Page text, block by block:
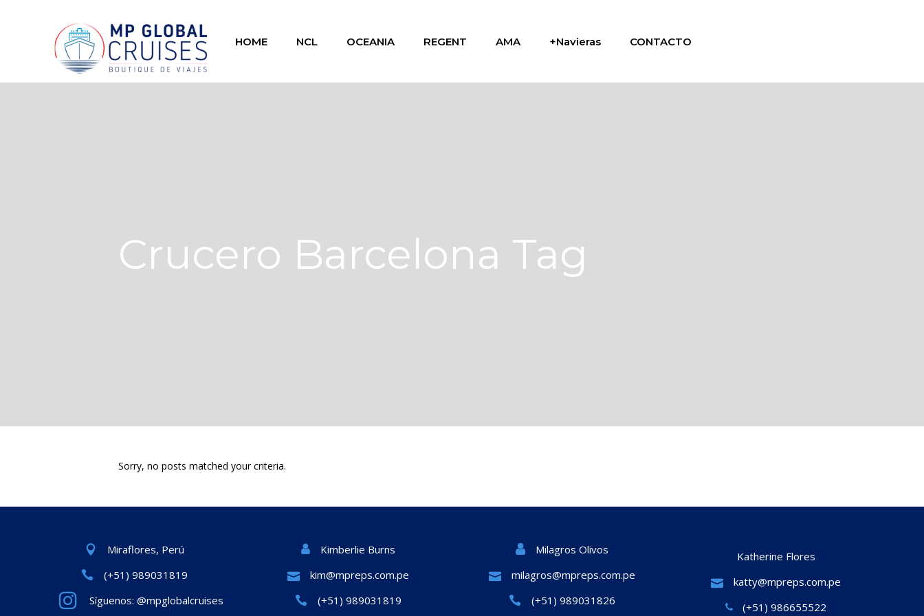
HOME NCL OCEANIA REGENT AMA +Navieras CONTACTO
Crucero Barcelona Tag
Sorry, no posts matched your criteria.
Miraflores, Perú
(+51) 989031819
Síguenos: @mpglobalcruises
Kimberlie Burns
kim@mpreps.com.pe
(+51) 989031819
Milagros Olivos
milagros@mpreps.com.pe
(+51) 989031826
Katherine Flores
katty@mpreps.com.pe
(+51) 986655522